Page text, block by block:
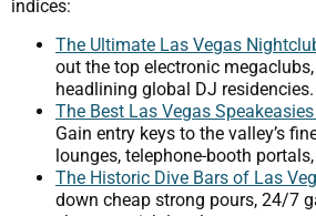
indices:
The Ultimate Las Vegas
out the top electronic
headlining global DJ residencies.
The Best Las Vegas
Gain entry keys to the valley’s
lounges, telephone-booth
The Historic Dive Bars of Las
down cheap strong pours, 24/7